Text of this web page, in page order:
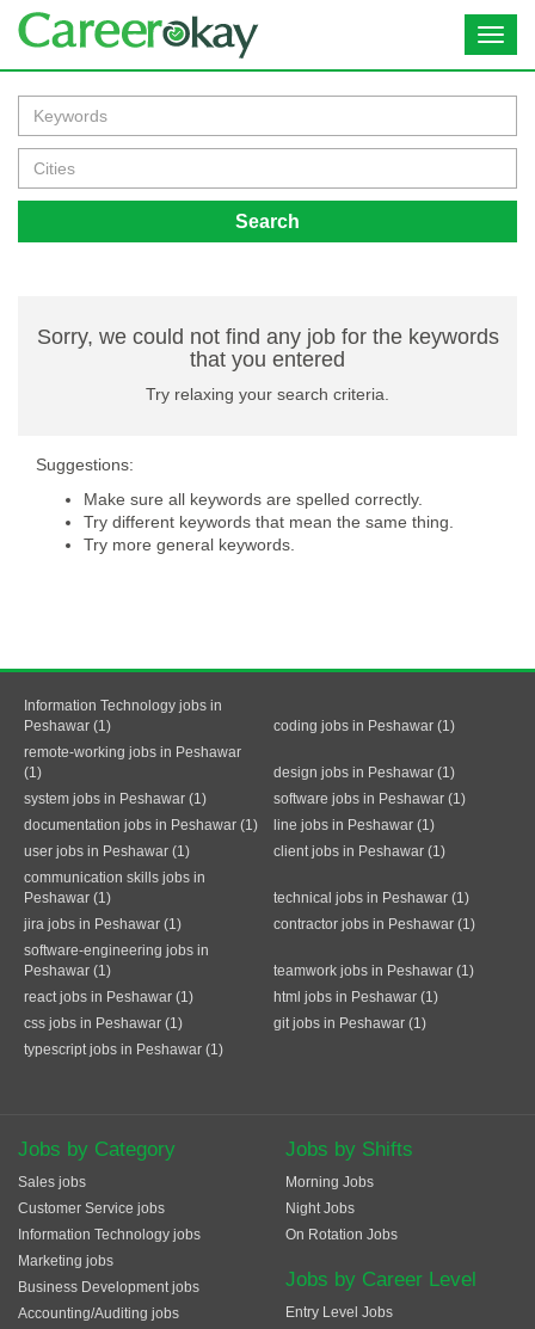
Search
Sorry, we could not find any job for the keywords
that you entered
Try relaxing your search criteria.
Suggestions:
Make sure all keywords are spelled correctly.
Try different keywords that mean the same thing.
Try more general keywords.
Information Technology jobs in
Peshawar (1)
coding jobs in Peshawar (1)
remote-working jobs in Peshawar
(1)
design jobs in Peshawar (1)
system jobs in Peshawar (1)
software jobs in Peshawar (1)
documentation jobs in Peshawar (1)
line jobs in Peshawar (1)
user jobs in Peshawar (1)
client jobs in Peshawar (1)
communication skills jobs in
Peshawar (1)
technical jobs in Peshawar (1)
jira jobs in Peshawar (1)
contractor jobs in Peshawar (1)
software-engineering jobs in
Peshawar (1)
teamwork jobs in Peshawar (1)
react jobs in Peshawar (1)
html jobs in Peshawar (1)
css jobs in Peshawar (1)
git jobs in Peshawar (1)
typescript jobs in Peshawar (1)
Jobs by Category
Sales jobs
Customer Service jobs
Information Technology jobs
Marketing jobs
Business Development jobs
Accounting/Auditing jobs
Jobs by Shifts
Morning Jobs
Night Jobs
On Rotation Jobs
Jobs by Career Level
Entry Level Jobs